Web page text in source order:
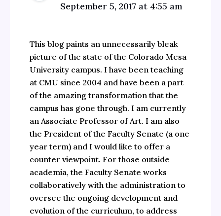
September 5, 2017 at 4:55 am
This blog paints an unnecessarily bleak
picture of the state of the Colorado Mesa
University campus. I have been teaching
at CMU since 2004 and have been a part
of the amazing transformation that the
campus has gone through. I am currently
an Associate Professor of Art. I am also
the President of the Faculty Senate (a one
year term) and I would like to offer a
counter viewpoint. For those outside
academia, the Faculty Senate works
collaboratively with the administration to
oversee the ongoing development and
evolution of the curriculum, to address